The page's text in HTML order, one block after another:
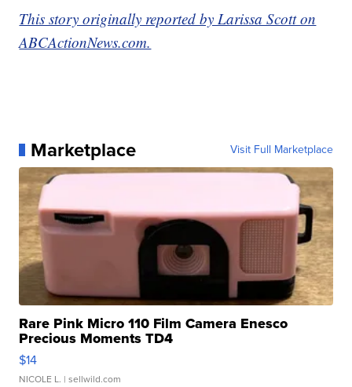
This story originally reported by Larissa Scott on
ABCActionNews.com.
Marketplace Visit Full Marketplace
Rare Pink Micro 110 Film Camera Enesco
Precious Moments TD4
$14
NICOLE L. | sellwild.com